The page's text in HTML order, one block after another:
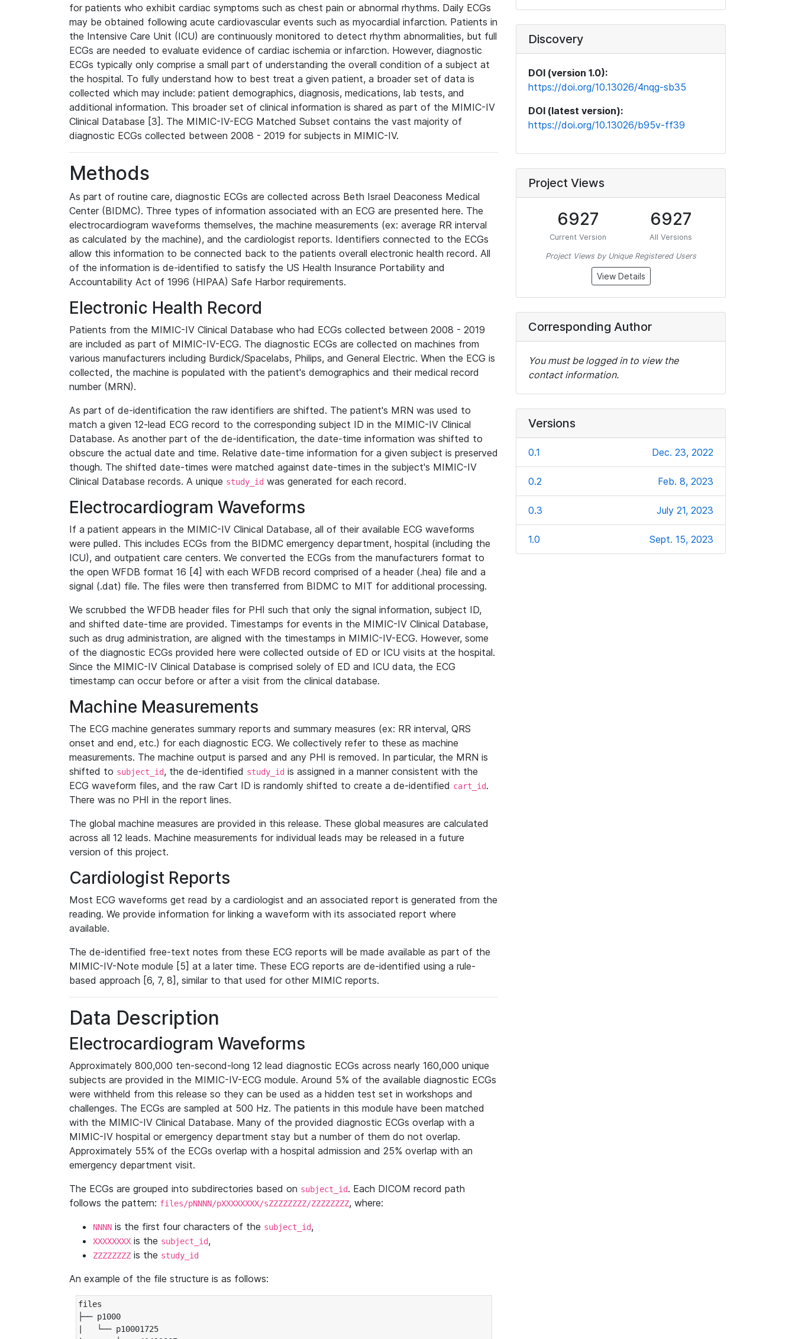
for patients who exhibit cardiac symptoms such as chest pain or abnormal rhythms. Daily ECGs
may be obtained following acute cardiovascular events such as myocardial infarction. Patients in
the Intensive Care Unit (ICU) are continuously monitored to detect rhythm abnormalities, but full
ECGs are needed to evaluate evidence of cardiac ischemia or infarction. However, diagnostic
ECGs typically only comprise a small part of understanding the overall condition of a subject at
the hospital. To fully understand how to best treat a given patient, a broader set of data is
collected which may include: patient demographics, diagnosis, medications, lab tests, and
additional information. This broader set of clinical information is shared as part of the MIMIC-IV
Clinical Database [3]. The MIMIC-IV-ECG Matched Subset contains the vast majority of
diagnostic ECGs collected between 2008 - 2019 for subjects in MIMIC-IV.
Methods
As part of routine care, diagnostic ECGs are collected across Beth Israel Deaconess Medical
Center (BIDMC). Three types of information associated with an ECG are presented here. The
electrocardiogram waveforms themselves, the machine measurements (ex: average RR interval
as calculated by the machine), and the cardiologist reports. Identifiers connected to the ECGs
allow this information to be connected back to the patients overall electronic health record. All
of the information is de-identified to satisfy the US Health Insurance Portability and
Accountability Act of 1996 (HIPAA) Safe Harbor requirements.
Electronic Health Record
Patients from the MIMIC-IV Clinical Database who had ECGs collected between 2008 - 2019
are included as part of MIMIC-IV-ECG. The diagnostic ECGs are collected on machines from
various manufacturers including Burdick/Spacelabs, Philips, and General Electric. When the ECG is
collected, the machine is populated with the patient's demographics and their medical record
number (MRN).
As part of de-identification the raw identifiers are shifted. The patient's MRN was used to
match a given 12-lead ECG record to the corresponding subject ID in the MIMIC-IV Clinical
Database. As another part of the de-identification, the date-time information was shifted to
obscure the actual date and time. Relative date-time information for a given subject is preserved
though. The shifted date-times were matched against date-times in the subject's MIMIC-IV
Clinical Database records. A unique study_id was generated for each record.
Electrocardiogram Waveforms
If a patient appears in the MIMIC-IV Clinical Database, all of their available ECG waveforms
were pulled. This includes ECGs from the BIDMC emergency department, hospital (including the
ICU), and outpatient care centers. We converted the ECGs from the manufacturers format to
the open WFDB format 16 [4] with each WFDB record comprised of a header (.hea) file and a
signal (.dat) file. The files were then transferred from BIDMC to MIT for additional processing.
We scrubbed the WFDB header files for PHI such that only the signal information, subject ID,
and shifted date-time are provided. Timestamps for events in the MIMIC-IV Clinical Database,
such as drug administration, are aligned with the timestamps in MIMIC-IV-ECG. However, some
of the diagnostic ECGs provided here were collected outside of ED or ICU visits at the hospital.
Since the MIMIC-IV Clinical Database is comprised solely of ED and ICU data, the ECG
timestamp can occur before or after a visit from the clinical database.
Machine Measurements
The ECG machine generates summary reports and summary measures (ex: RR interval, QRS
onset and end, etc.) for each diagnostic ECG. We collectively refer to these as machine
measurements. The machine output is parsed and any PHI is removed. In particular, the MRN is
shifted to subject_id, the de-identified study_id is assigned in a manner consistent with the
ECG waveform files, and the raw Cart ID is randomly shifted to create a de-identified cart_id.
There was no PHI in the report lines.
The global machine measures are provided in this release. These global measures are calculated
across all 12 leads. Machine measurements for individual leads may be released in a future
version of this project.
Cardiologist Reports
Most ECG waveforms get read by a cardiologist and an associated report is generated from the
reading. We provide information for linking a waveform with its associated report where
available.
The de-identified free-text notes from these ECG reports will be made available as part of the
MIMIC-IV-Note module [5] at a later time. These ECG reports are de-identified using a rule-
based approach [6, 7, 8], similar to that used for other MIMIC reports.
Data Description
Electrocardiogram Waveforms
Approximately 800,000 ten-second-long 12 lead diagnostic ECGs across nearly 160,000 unique
subjects are provided in the MIMIC-IV-ECG module. Around 5% of the available diagnostic ECGs
were withheld from this release so they can be used as a hidden test set in workshops and
challenges. The ECGs are sampled at 500 Hz. The patients in this module have been matched
with the MIMIC-IV Clinical Database. Many of the provided diagnostic ECGs overlap with a
MIMIC-IV hospital or emergency department stay but a number of them do not overlap.
Approximately 55% of the ECGs overlap with a hospital admission and 25% overlap with an
emergency department visit.
The ECGs are grouped into subdirectories based on subject_id. Each DICOM record path
follows the pattern: files/pNNNN/pXXXXXXXX/sZZZZZZZZ/ZZZZZZZZ, where:
NNNN is the first four characters of the subject_id,
XXXXXXXX is the subject_id,
ZZZZZZZZ is the study_id
An example of the file structure is as follows:
files
├── p1000
|   └── p10001725
Discovery
DOI (version 1.0):
https://doi.org/10.13026/4nqg-sb35
DOI (latest version):
https://doi.org/10.13026/b95v-ff39
Project Views
6927
Current Version
6927
All Versions
Project Views by Unique Registered Users
View Details
Corresponding Author
You must be logged in to view the
contact information.
Versions
0.1 Dec. 23, 2022
0.2 Feb. 8, 2023
0.3 July 21, 2023
1.0 Sept. 15, 2023